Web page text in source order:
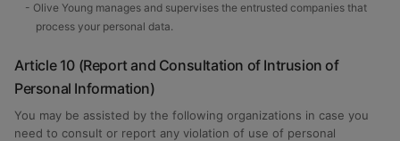
- Olive Young manages and supervises the entrusted companies that
process your personal data.
Article 10 (Report and Consultation of Intrusion of
Personal Information)
You may be assisted by the following organizations in case you
need to consult or report any violation of use of personal